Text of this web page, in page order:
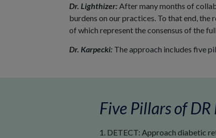
Dr. Lighthizer: After many months of
burdens on our practices. To that end,
of which represent the consensus of the
Dr. Karpecki: The approach includes five
Five Pillars of
1. DETECT: Approach diabetic